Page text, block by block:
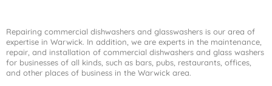
Repairing commercial dishwashers and glasswashers is our area of
expertise in Warwick. In addition, we are experts in the maintenance,
repair, and installation of commercial dishwashers and glass washers
for businesses of all kinds, such as bars, pubs, restaurants, offices,
and other places of business in the Warwick area.